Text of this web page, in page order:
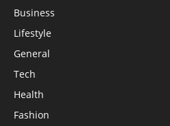
Business
Lifestyle
General
Tech
Health
Fashion